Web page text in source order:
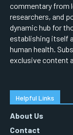
commentary from
researchers, and
dynamic hub for
establishing itself
human health.
exclusive content
Helpful Links
About Us
Contact